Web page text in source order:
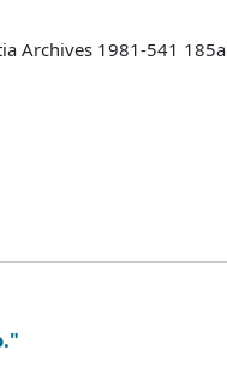
Archives 1981-541 185a